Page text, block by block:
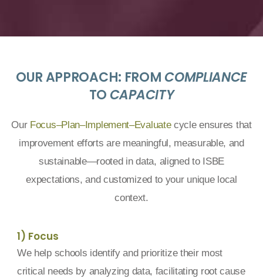
OUR APPROACH: FROM COMPLIANCE
TO CAPACITY
Our Focus–Plan–Implement–Evaluatecycle ensures that
improvement efforts are meaningful, measurable, and
sustainable—rooted in data, aligned to ISBE
expectations, and customized to your unique local
context.
1) Focus
We help schools identify and prioritize their most
critical needs by analyzing data, facilitating root cause